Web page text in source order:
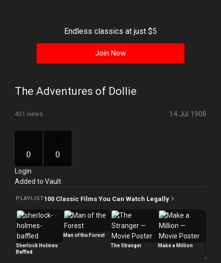
Playlist
Blogs
About
How
Redvilla
works
Endless classics at just $5
Join Now
The Adventures of Dollie
431 views 14 Jul 1908
0 0
Login
Added to Vault
PLAYLIST100 Classic Films You Can Watch Legally
Sherlock Holmes
Baffled
Man of the Forest
The Stranger
Make a Million
Too